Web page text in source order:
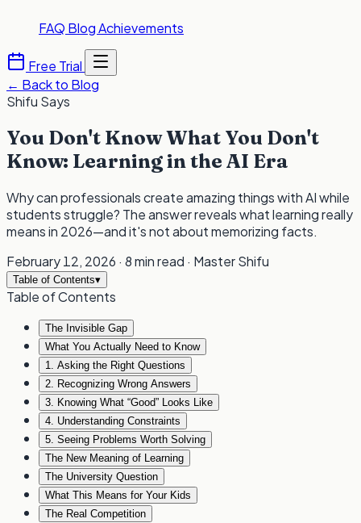
FAQ BlogAchievements
Free Trial
← Back to Blog
Shifu Says
You Don't Know What You Don't
Know: Learning in the AI Era
Why can professionals create amazing things with AI while
students struggle? The answer reveals what learning really
means in 2026—and it's not about memorizing facts.
February 12, 2026 · 8 min read · Master Shifu
Table of Contents▾
Table of Contents
The Invisible Gap
What You Actually Need to Know
1. Asking the Right Questions
2. Recognizing Wrong Answers
3. Knowing What “Good” Looks Like
4. Understanding Constraints
5. Seeing Problems Worth Solving
The New Meaning of Learning
The University Question
What This Means for Your Kids
The Real Competition